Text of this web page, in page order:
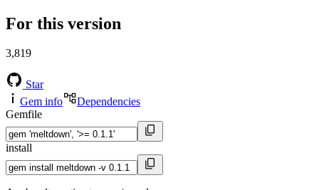
For this version
3,819
Star
Gem info
Dependencies
Gemfile
install